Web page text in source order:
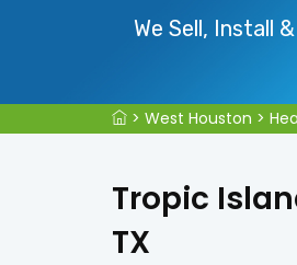
We Sell, Install
> West Houston >
Tropic
TX